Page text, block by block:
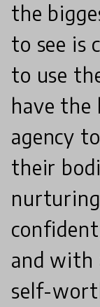
the
to see is
to use
have the
agency
their
and with
self-